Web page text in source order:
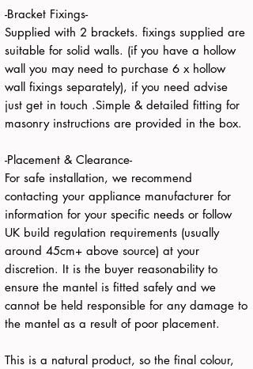
-Bracket Fixings-
Supplied with 2 brackets. fixings supplied are
suitable for solid walls. (if you have a hollow
wall you may need to purchase 6 x hollow
wall fixings separately), if you need advise
just get in touch .Simple & detailed fitting for
masonry instructions are provided in the box.
-Placement & Clearance-
For safe installation, we recommend
contacting your appliance manufacturer for
information for your specific needs or follow
UK build regulation requirements (usually
around 45cm+ above source) at your
discretion. It is the buyer reasonability to
ensure the mantel is fitted safely and we
cannot be held responsible for any damage to
the mantel as a result of poor placement.
This is a natural product, so the final colour,